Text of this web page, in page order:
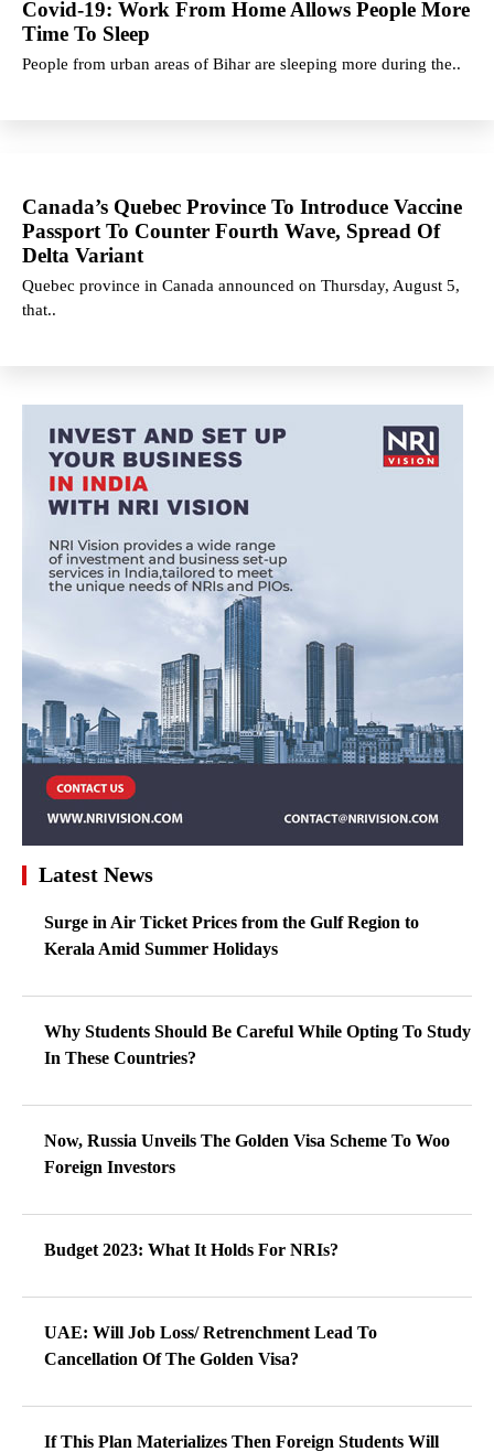
Covid-19: Work From Home Allows People More
Time To Sleep
People from urban areas of Bihar are sleeping more during the..
Canada’s Quebec Province To Introduce Vaccine
Passport To Counter Fourth Wave, Spread Of
Delta Variant
Quebec province in Canada announced on Thursday, August 5,
that..
Latest News
Surge in Air Ticket Prices from the Gulf Region to
Kerala Amid Summer Holidays
Why Students Should Be Careful While Opting To Study
In These Countries?
Now, Russia Unveils The Golden Visa Scheme To Woo
Foreign Investors
Budget 2023: What It Holds For NRIs?
UAE: Will Job Loss/ Retrenchment Lead To
Cancellation Of The Golden Visa?
If This Plan Materializes Then Foreign Students Will